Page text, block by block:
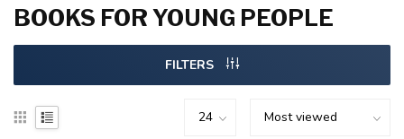
BOOKS FOR YOUNG PEOPLE
FILTERS